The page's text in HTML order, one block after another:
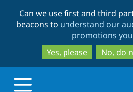
to
to
Can we use first and third
beacons to understand our
promotions
Yes, please
No, do